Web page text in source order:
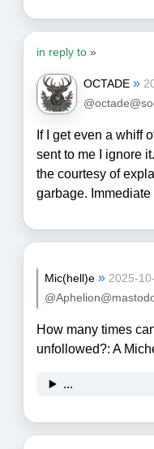
in reply to »
OCTADE »
If I get even a whiff
sent to me I ignore
the courtesy of
garbage.
Mic(hell)e » 2025-
How many times
unfollowed?: A
...